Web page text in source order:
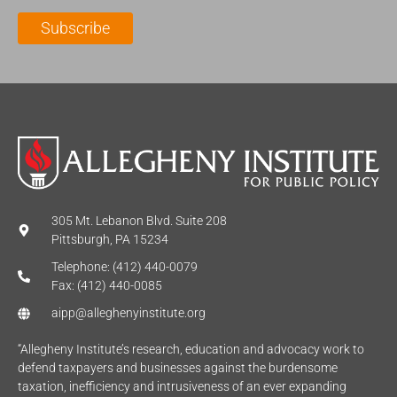
m
*
l
Subscribe
305 Mt. Lebanon Blvd. Suite 208
Pittsburgh, PA 15234
Telephone: (412) 440-0079
Fax: (412) 440-0085
aipp@alleghenyinstitute.org
“Allegheny Institute’s research, education and advocacy work to
defend taxpayers and businesses against the burdensome
taxation, inefficiency and intrusiveness of an ever expanding